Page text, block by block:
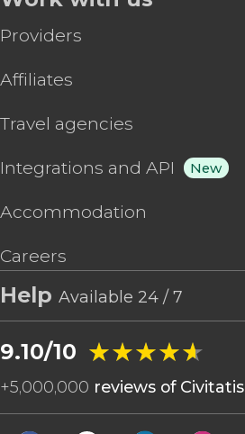
Providers
Affiliates
Travel agencies
Integrations and API New
Accommodation
Careers
Help Available 24 / 7
9.10/10 ★★★★★
★★★★★
+5,000,000 reviews of Civitatis